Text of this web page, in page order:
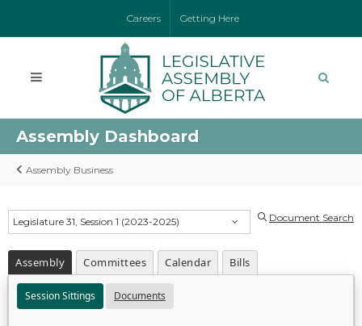
Careers Getting Here
Assembly Dashboard
Assembly Business
Legislature 31, Session 1 (2023-2025) Document Search
Assembly Committees Calendar Bills
Session Sittings Documents